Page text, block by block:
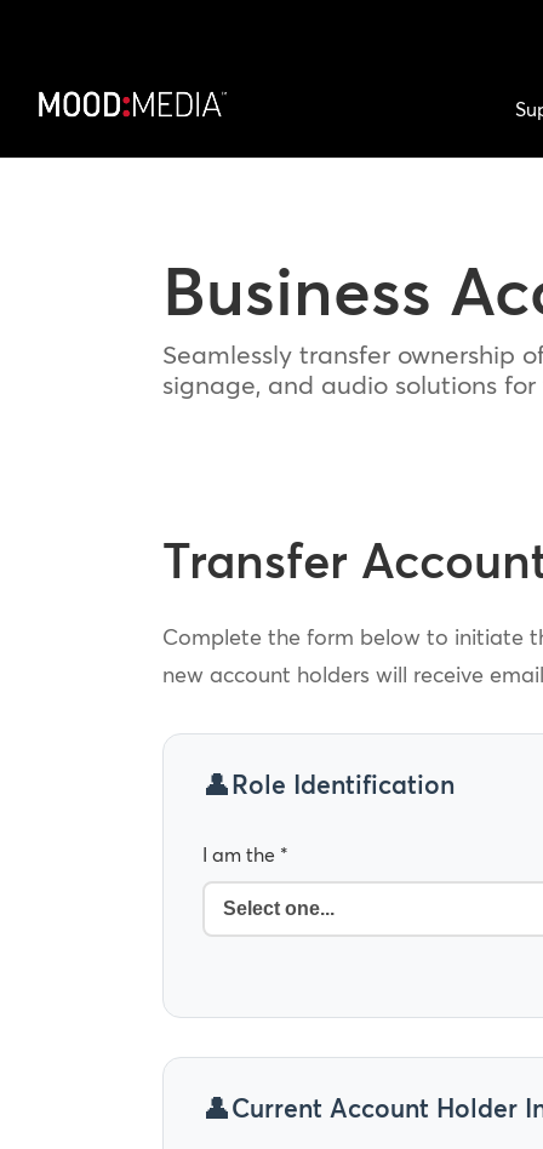
Business
Seamlessly transfer ownership
signage, and audio solutions for
Transfer
Complete the form below to initiate
new account holders will receive
Role Identification
I am the *
Current Account Holder